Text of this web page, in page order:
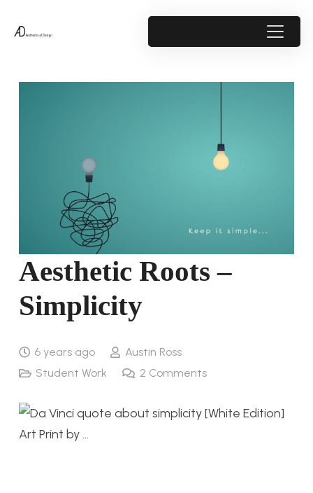
Aesthetic Roots –
Simplicity
6 years ago
Austin Ross
Student Work
2 Comments